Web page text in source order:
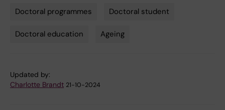
Doctoral programmes Doctoral student
Doctoral education Ageing
Updated by:
Charlotte Brandt 21-10-2024